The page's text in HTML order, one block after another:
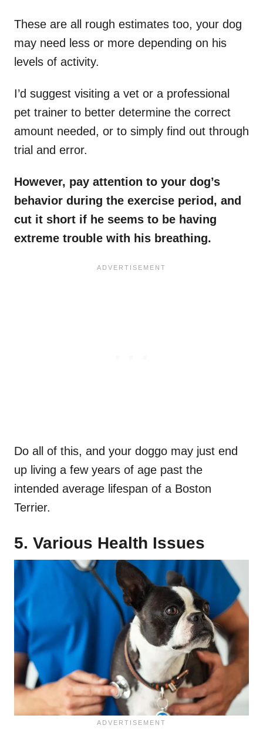
These are all rough estimates too, your dog
may need less or more depending on his
levels of activity.
I’d suggest visiting a vet or a professional
pet trainer to better determine the correct
amount needed, or to simply find out through
trial and error.
However, pay attention to your dog’s
behavior during the exercise period, and
cut it short if he seems to be having
extreme trouble with his breathing.
Do all of this, and your doggo may just end
up living a few years of age past the
intended average lifespan of a Boston
Terrier.
5. Various Health Issues